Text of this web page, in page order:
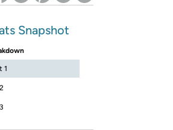
Snapshot
1